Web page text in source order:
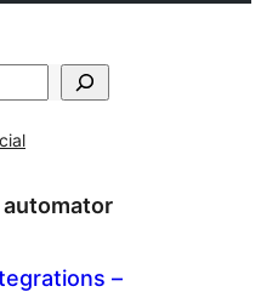
automator
–